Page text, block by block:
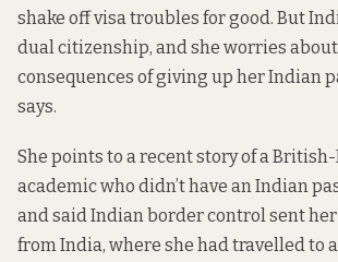
shake off visa troubles for good. But
dual citizenship, and she worries
consequences of giving up her Indian
says.
She points to a recentstory of a
academicwho didn’t have an Indian
and said Indian border control sent
from India, where she had travelled to